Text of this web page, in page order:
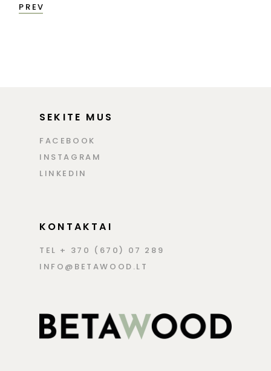
PREV
SEKITE MUS
FACEBOOK
INSTAGRAM
LINKEDIN
KONTAKTAI
TEL + 370 (670) 07 289
INFO@BETAWOOD.LT